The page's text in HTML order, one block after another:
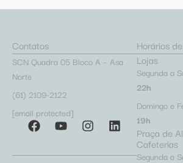
Contatos
SCN Quadra 05 Bloco A – Asa
Norte
(61) 2109-2122
[email protected]
Horários
Lojas
Segunda a
22h
Domingo e
19h
Praça de
Cafeterias
Segunda a